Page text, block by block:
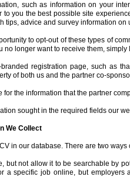
such as information on your
to you the best possible site
tips, advice and survey information
to opt-out of these types of
no longer want to receive them,
registration page, such as
of both us and the partner co-
for the information that the partner
sought in the required fields our
We Collect
in our database. There are two ways
but not allow it to be searchable by
a specific job online, but